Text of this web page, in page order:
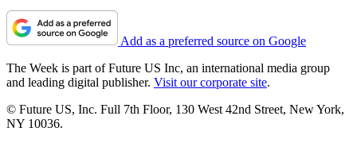
Add as a preferred source on Google
The Week is part of Future US Inc, an international media group
and leading digital publisher. Visit our corporate site.
© Future US, Inc. Full 7th Floor, 130 West 42nd Street, New York,
NY 10036.